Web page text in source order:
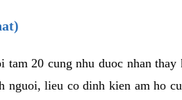
20 cung nhu duoc nhan
nguoi, lieu co dinh kien am ho